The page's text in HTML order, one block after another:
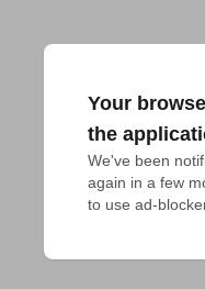
Your
the
We've been
again in a few
to use ad-